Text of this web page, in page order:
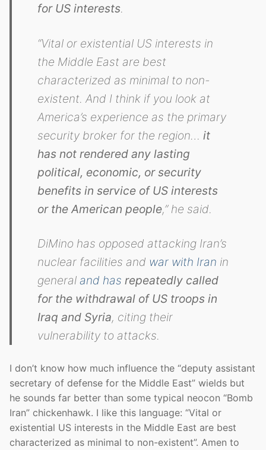
for US interests.
“Vital or existential US interests in
the Middle East are best
characterized as minimal to non-
existent. And I think if you look at
America’s experience as the primary
security broker for the region… it
has not rendered any lasting
political, economic, or security
benefits in service of US interests
or the American people,” he said.
DiMino has opposed attacking Iran’s
nuclear facilities and war with Iran in
generaland has repeatedly called
for the withdrawal of US troops in
Iraq and Syria, citing their
vulnerability to attacks.
I don’t know how much influence the “deputy assistant
secretary of defense for the Middle East” wields but
he sounds far better than some typical neocon “Bomb
Iran” chickenhawk. I like this language: “Vital or
existential US interests in the Middle East are best
characterized as minimal to non-existent”. Amen to